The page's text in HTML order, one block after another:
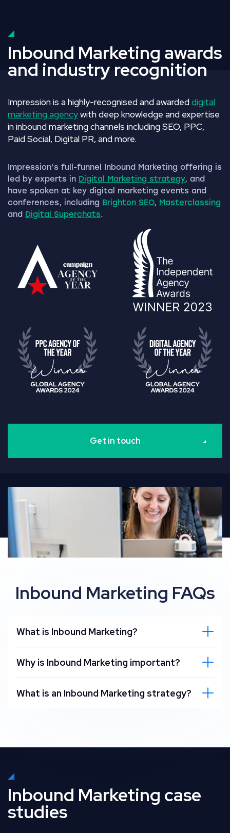
Inbound Marketing awards
and industry recognition
Impression is a highly-recognised and awardeddigital
marketing agencywith deep knowledge and expertise
in inbound marketing channels including SEO, PPC,
Paid Social, Digital PR, and more.
Impression’s full-funnel Inbound Marketing offering is
led by experts in Digital Marketing strategy, and
have spoken at key digital marketing events and
conferences, including Brighton SEO, Masterclassing
and Digital Superchats.
Get in touch
Inbound Marketing FAQs
What is Inbound Marketing?
Why is Inbound Marketing important?
What is an Inbound Marketing strategy?
Inbound Marketing case
studies